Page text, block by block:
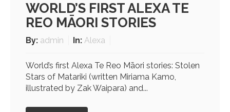
WORLD’S FIRST ALEXA TE
REO MĀORI STORIES
By: admin In: Alexa
World’s first Alexa Te Reo Māori stories: Stolen
Stars of Matariki (written Miriama Kamo,
illustrated by Zak Waipara) and...